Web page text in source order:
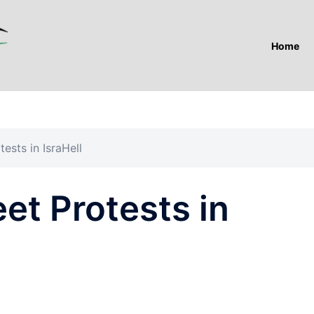
Home
in IsraHell
Protests in